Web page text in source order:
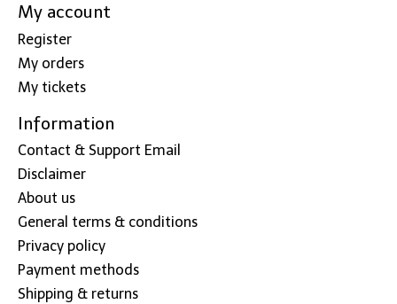
My account
Register
My orders
My tickets
Information
Contact & Support Email
Disclaimer
About us
General terms & conditions
Privacy policy
Payment methods
Shipping & returns